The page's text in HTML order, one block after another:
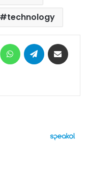
technology
MessengerWhatsAppTelegram